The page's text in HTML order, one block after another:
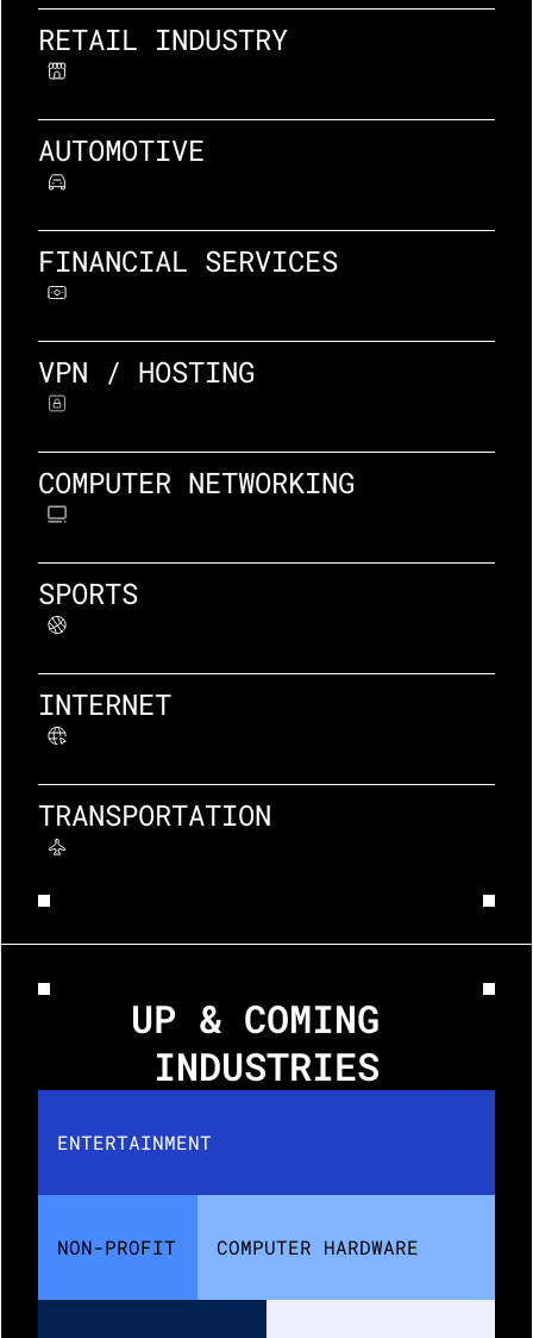
RETAIL INDUSTRY
AUTOMOTIVE
FINANCIAL SERVICES
VPN / HOSTING
COMPUTER NETWORKING
SPORTS
INTERNET
TRANSPORTATION
UP & COMING
INDUSTRIES
ENTERTAINMENT
NON-PROFIT COMPUTER HARDWARE